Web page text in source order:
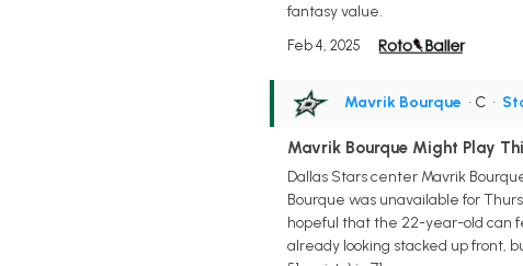
fantasy value.
Feb 4, 2025
Mavrik Bourque • C •
Mavrik Bourque Might Play
Dallas Stars center Mavrik
Bourque was unavailable for
hopeful that the 22-year-old can
already looking stacked up front,